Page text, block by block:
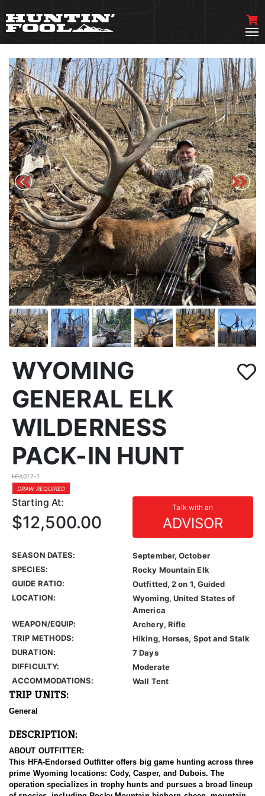
WYOMING
GENERAL ELK
WILDERNESS
PACK-IN HUNT
HFA017-1
DRAW REQUIRED
Starting At: Talk with an
ADVISOR
$12,500.00
SEASON DATES:
September, October
SPECIES:
Rocky Mountain Elk
GUIDE RATIO:
Outfitted, 2 on 1, Guided
LOCATION:
Wyoming, United States of
America
WEAPON/EQUIP:
Archery, Rifle
TRIP METHODS:
Hiking, Horses, Spot and Stalk
DURATION:
7 Days
DIFFICULTY:
Moderate
ACCOMMODATIONS:
Wall Tent
TRIP UNITS:
General
DESCRIPTION:
ABOUT OUTFITTER:
This HFA-Endorsed Outfitter offers big game hunting across three
prime Wyoming locations: Cody, Casper, and Dubois. The
operation specializes in trophy hunts and pursues a broad lineup